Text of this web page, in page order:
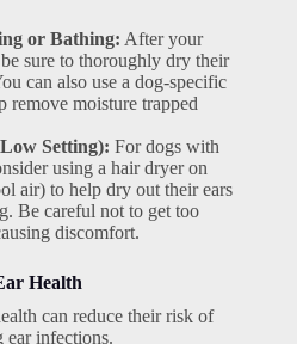
or Bathing: After your
sure to thoroughly dry their
can also use a dog-specific
remove moisture trapped
Setting): For dogs with
using a hair dryer on
air) to help dry out their ears
Be careful not to get too
discomfort.
Health
can reduce their risk of
infections.